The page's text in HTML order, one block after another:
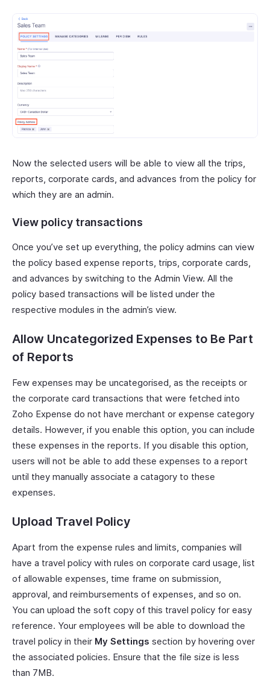
Now the selected users will be able to view all the trips,
reports, corporate cards, and advances from the policy for
which they are an admin.
View policy transactions
Once you’ve set up everything, the policy admins can view
the policy based expense reports, trips, corporate cards,
and advances by switching to the Admin View. All the
policy based transactions will be listed under the
respective modules in the admin’s view.
Allow Uncategorized Expenses to Be Part
of Reports
Few expenses may be uncategorised, as the receipts or
the corporate card transactions that were fetched into
Zoho Expense do not have merchant or expense category
details. However, if you enable this option, you can include
these expenses in the reports. If you disable this option,
users will not be able to add these expenses to a report
until they manually associate a catagory to these
expenses.
Upload Travel Policy
Apart from the expense rules and limits, companies will
have a travel policy with rules on corporate card usage, list
of allowable expenses, time frame on submission,
approval, and reimbursements of expenses, and so on.
You can upload the soft copy of this travel policy for easy
reference. Your employees will be able to download the
travel policy in their My Settings section by hovering over
the associated policies. Ensure that the file size is less
than 7MB.